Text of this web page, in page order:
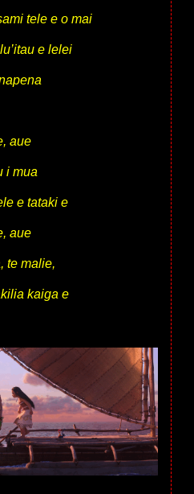
tele e o mai
e lelei
aue
i mua
e tataki e
aue
te malie,
kaiga e